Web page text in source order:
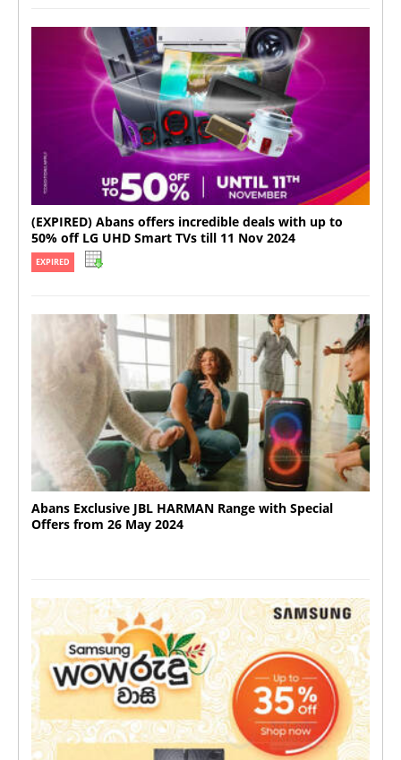
(EXPIRED) Abans offers incredible deals with up to
50% off LG UHD Smart TVs till 11 Nov 2024
EXPIRED
Abans Exclusive JBL HARMAN Range with Special
Offers from 26 May 2024